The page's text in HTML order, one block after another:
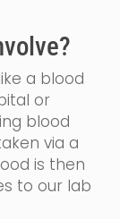
a blood
or
blood
via a
is then
to our lab